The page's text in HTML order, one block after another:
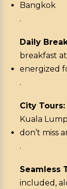
Bangkok
.
Daily
breakfast
energized
.
City Tours:
Kuala
don’t miss
.
Seamless
included,